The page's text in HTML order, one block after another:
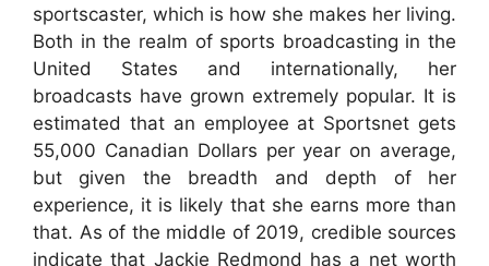
sportscaster, which is how she makes her living.
Both in the realm of sports broadcasting in the
United States and internationally, her
broadcasts have grown extremely popular. It is
estimated that an employee at Sportsnet gets
55,000 Canadian Dollars per year on average,
but given the breadth and depth of her
experience, it is likely that she earns more than
that. As of the middle of 2019, credible sources
indicate that Jackie Redmond has a net worth